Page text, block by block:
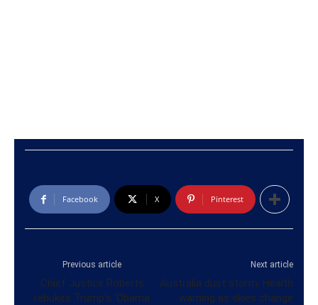
Facebook X Pinterest
Previous article
Chief Justice Roberts
rebukes Trump’s ‘Obama
Next article
Australia dust storm: Health
warning as skies change